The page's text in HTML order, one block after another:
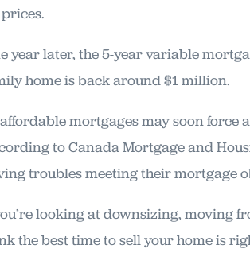
year later, the 5-year variable
home is back around $1 million.
mortgages may soon force
to Canada Mortgage and
troubles meeting their mortgage
looking at downsizing, moving
the best time to sell your home is